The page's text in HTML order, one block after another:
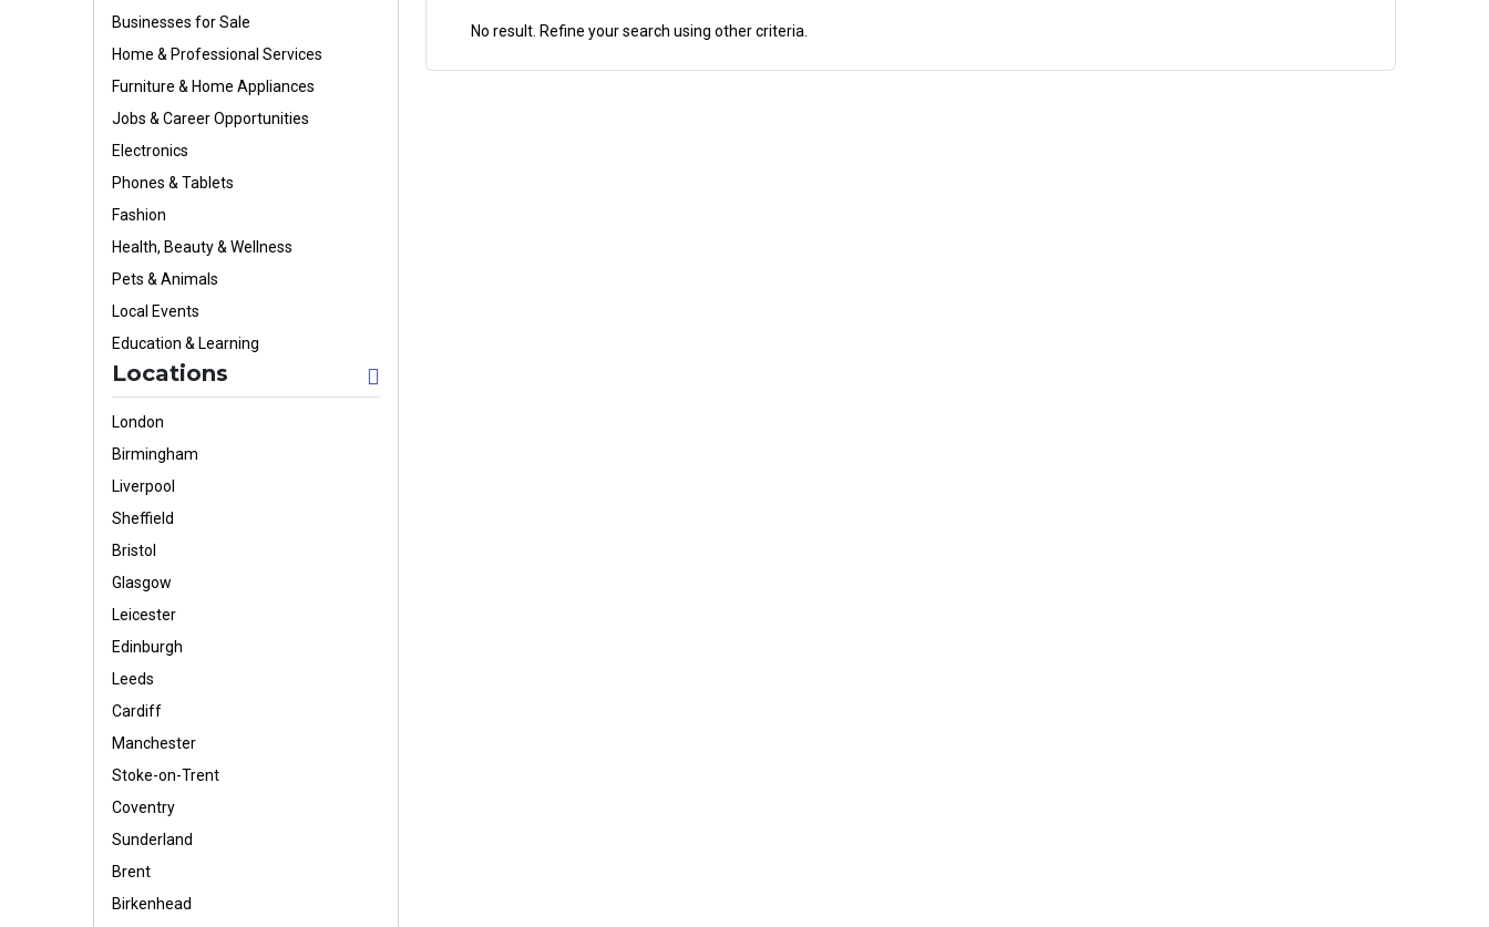
Businesses for Sale
Home & Professional Services
Furniture & Home Appliances
Jobs & Career Opportunities
Electronics
Phones & Tablets
Fashion
Health, Beauty & Wellness
Pets & Animals
Local Events
Education & Learning
Locations
London
Birmingham
Liverpool
Sheffield
Bristol
Glasgow
Leicester
Edinburgh
Leeds
Cardiff
Manchester
Stoke-on-Trent
Coventry
Sunderland
Brent
Birkenhead
No result. Refine your search using other criteria.